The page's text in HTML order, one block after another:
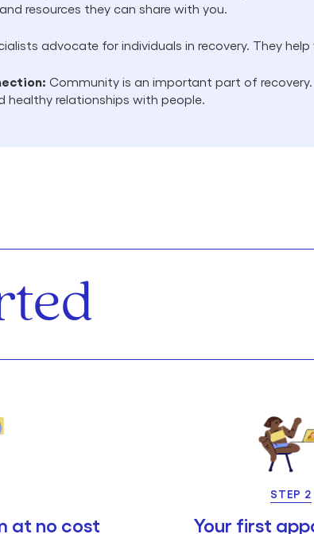
resources they can share with you.
advocate for individuals in recovery. They
Community is an important part of
healthy relationships with people.
at no cost
STEP 2
Your first